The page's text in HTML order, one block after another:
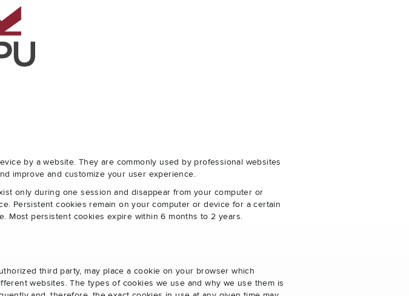
by a website. They are commonly used by professional websites
improve and customize your user experience.
only during one session and disappear from your computer or
Persistent cookies remain on your computer or device for a certain
Most persistent cookies expire within 6 months to 2 years.
third party, may place a cookie on your browser which
websites. The types of cookies we use and why we use them is